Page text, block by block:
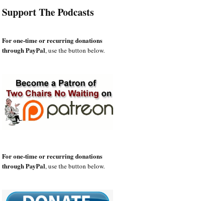
Support The Podcasts
For one-time or recurring donations
through PayPal, use the button below.
For one-time or recurring donations
through PayPal, use the button below.